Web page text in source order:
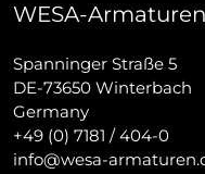
WESA-
Spanninger Straße 5
DE-73650 Winterbach
Germany
+49 (0) 7181 / 404-0
info@wesa-